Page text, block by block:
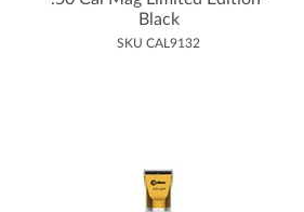
Black
SKU CAL9132